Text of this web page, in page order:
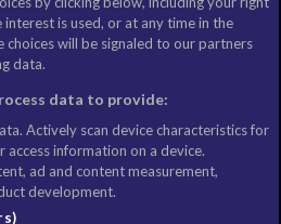
is used, or at any time in the
choices will be signaled to our partners
data.
data to provide:
Actively scan device characteristics for
information on a device.
ad and content measurement,
development.